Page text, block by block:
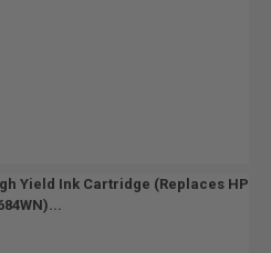
Yield Ink Cartridge (Replaces HP